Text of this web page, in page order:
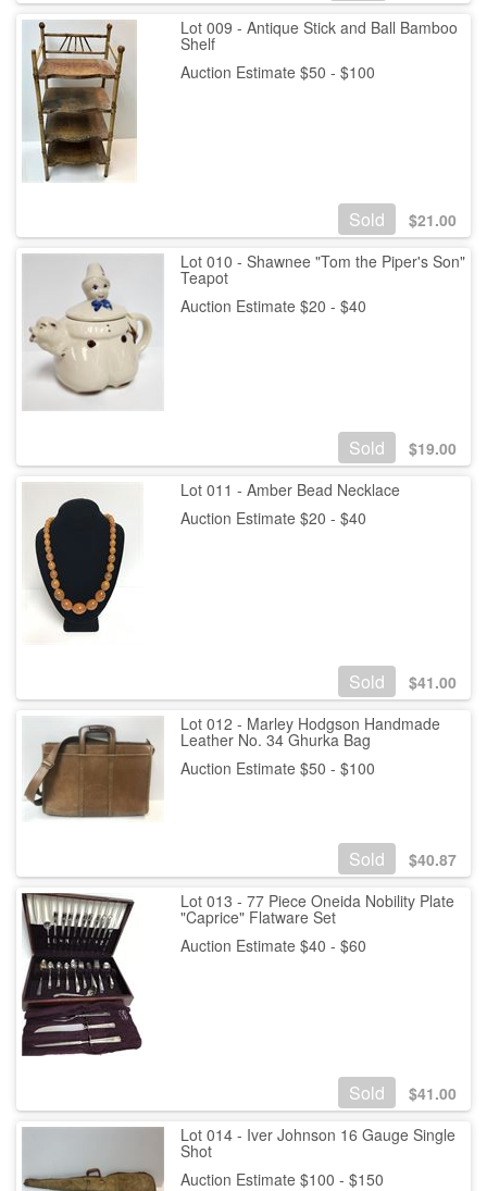
Lot 009 - Antique Stick and Ball Bamboo
Shelf
Auction Estimate $50 - $100
Sold $21.00
Lot 010 - Shawnee "Tom the Piper's Son"
Teapot
Auction Estimate $20 - $40
Sold $19.00
Lot 011 - Amber Bead Necklace
Auction Estimate $20 - $40
Sold $41.00
Lot 012 - Marley Hodgson Handmade
Leather No. 34 Ghurka Bag
Auction Estimate $50 - $100
Sold $40.87
Lot 013 - 77 Piece Oneida Nobility Plate
"Caprice" Flatware Set
Auction Estimate $40 - $60
Sold $41.00
Lot 014 - Iver Johnson 16 Gauge Single
Shot
Auction Estimate $100 - $150